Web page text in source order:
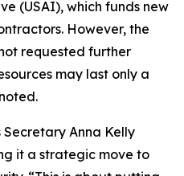
(USAI), which funds new
However, the
requested further
may last only a
Secretary Anna Kelly
it a strategic move to